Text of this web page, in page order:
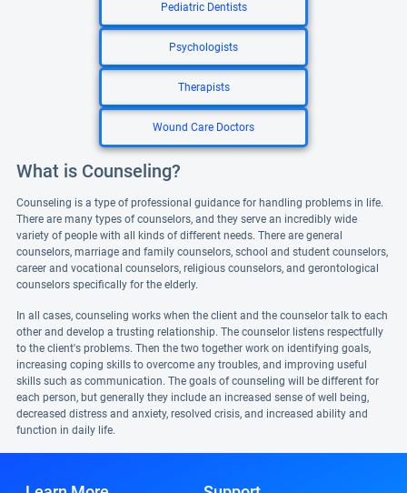
Pediatric Dentists
Psychologists
Therapists
Wound Care Doctors
What is Counseling?
Counseling is a type of professional guidance for handling problems in life.
There are many types of counselors, and they serve an incredibly wide
variety of people with all kinds of different needs. There are general
counselors, marriage and family counselors, school and student counselors,
career and vocational counselors, religious counselors, and gerontological
counselors specifically for the elderly.
In all cases, counseling works when the client and the counselor talk to each
other and develop a trusting relationship. The counselor listens respectfully
to the client's problems. Then the two together work on identifying goals,
increasing coping skills to overcome any troubles, and improving useful
skills such as communication. The goals of counseling will be different for
each person, but generally they include an increased sense of well being,
decreased distress and anxiety, resolved crisis, and increased ability and
function in daily life.